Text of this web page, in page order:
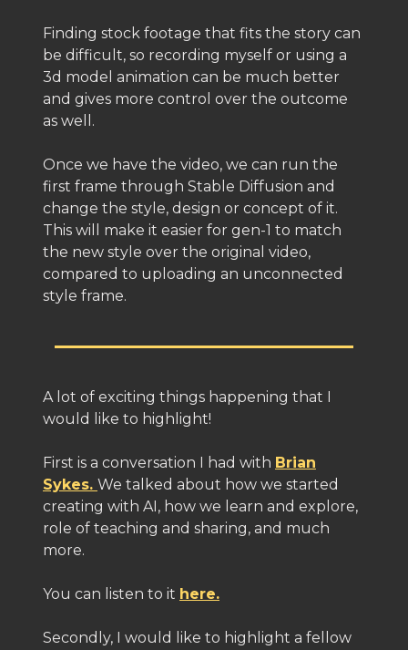
Finding stock footage that fits the story can
be difficult, so recording myself or using a
3d model animation can be much better
and gives more control over the outcome
as well.
Once we have the video, we can run the
first frame through Stable Diffusion and
change the style, design or concept of it.
This will make it easier for gen-1 to match
the new style over the original video,
compared to uploading an unconnected
style frame.
A lot of exciting things happening that I
would like to highlight!
First is a conversation I had with Brian
Sykes. We talked about how we started
creating with AI, how we learn and explore,
role of teaching and sharing, and much
more.
You can listen to it here.
Secondly, I would like to highlight a fellow